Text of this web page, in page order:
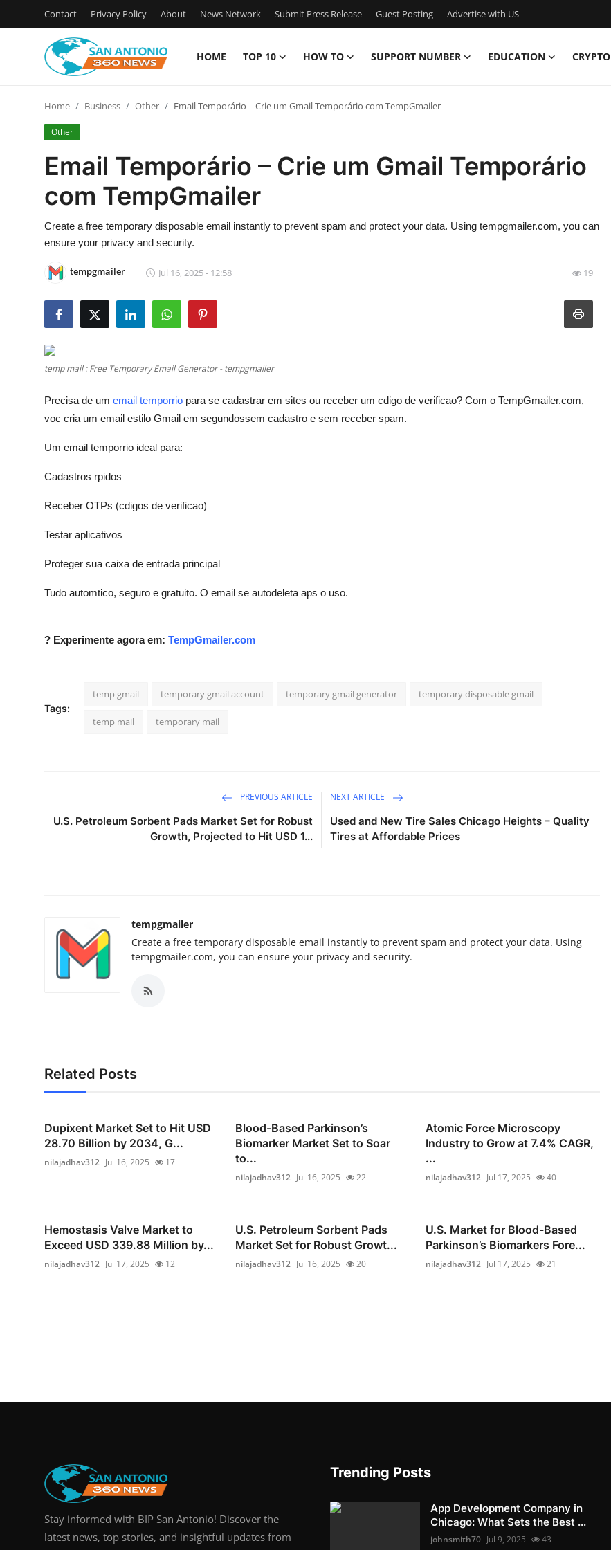
Contact Privacy Policy About News Network Submit Press Release Guest Posting Advertise with US
HOME TOP 10 HOW TO SUPPORT NUMBER EDUCATION CRYPTO
Contact
Privacy Policy
News Network
Advertise with US
How To
Business
Finance
Home Business Other Email Temporário – Crie um Gmail Temporário com TempGmailer
Other
Email Temporário – Crie um Gmail Temporário
com TempGmailer
Create a free temporary disposable email instantly to prevent spam and protect your data. Using tempgmailer.com, you can
ensure your privacy and security.
tempgmailer Jul 16, 2025 - 12:58 19
temp mail : Free Temporary Email Generator - tempgmailer
Precisa de um email temporrio para se cadastrar em sites ou receber um cdigo de verificao? Com o TempGmailer.com,
voc cria um email estilo Gmail em segundossem cadastro e sem receber spam.
Um email temporrio ideal para:
Cadastros rpidos
Receber OTPs (cdigos de verificao)
Testar aplicativos
Proteger sua caixa de entrada principal
Tudo automtico, seguro e gratuito. O email se autodeleta aps o uso.
? Experimente agora em: TempGmailer.com
Tags:
temp gmail temporary gmail account temporary gmail generator temporary disposable gmail
temp mail temporary mail
PREVIOUS ARTICLE
U.S. Petroleum Sorbent Pads Market Set for Robust
Growth, Projected to Hit USD 1...
NEXT ARTICLE
Used and New Tire Sales Chicago Heights – Quality
Tires at Affordable Prices
tempgmailer
Create a free temporary disposable email instantly to prevent spam and protect your data. Using
tempgmailer.com, you can ensure your privacy and security.
Related Posts
Dupixent Market Set to Hit USD
28.70 Billion by 2034, G...
nilajadhav312 Jul 16, 2025 17
Blood-Based Parkinson’s
Biomarker Market Set to Soar
to...
nilajadhav312 Jul 16, 2025 22
Atomic Force Microscopy
Industry to Grow at 7.4% CAGR,
...
nilajadhav312 Jul 17, 2025 40
Hemostasis Valve Market to
Exceed USD 339.88 Million by...
nilajadhav312 Jul 17, 2025 12
U.S. Petroleum Sorbent Pads
Market Set for Robust Growt...
nilajadhav312 Jul 16, 2025 20
U.S. Market for Blood-Based
Parkinson’s Biomarkers Fore...
nilajadhav312 Jul 17, 2025 21
Stay informed with BIP San Antonio! Discover the
latest news, top stories, and insightful updates from
Trending Posts
App Development Company in
Chicago: What Sets the Best ...
johnsmith70 Jul 9, 2025 43